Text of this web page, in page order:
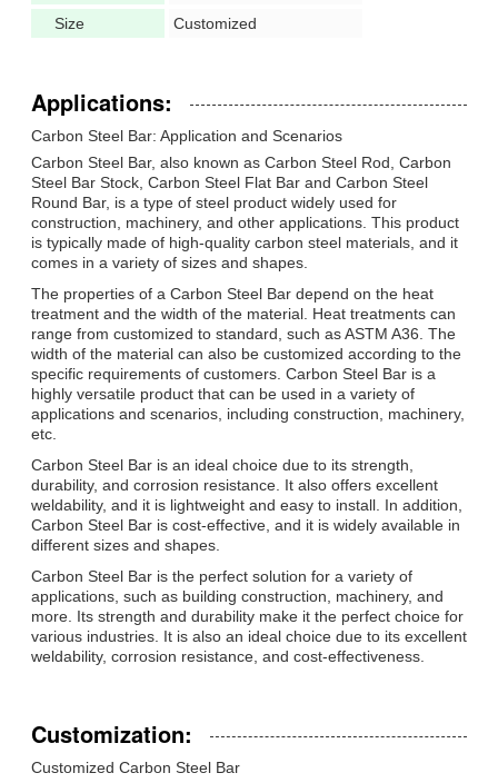
Size Customized
Applications:
Carbon Steel Bar: Application and Scenarios
Carbon Steel Bar, also known as Carbon Steel Rod, Carbon
Steel Bar Stock, Carbon Steel Flat Bar and Carbon Steel
Round Bar, is a type of steel product widely used for
construction, machinery, and other applications. This product
is typically made of high-quality carbon steel materials, and it
comes in a variety of sizes and shapes.
The properties of a Carbon Steel Bar depend on the heat
treatment and the width of the material. Heat treatments can
range from customized to standard, such as ASTM A36. The
width of the material can also be customized according to the
specific requirements of customers. Carbon Steel Bar is a
highly versatile product that can be used in a variety of
applications and scenarios, including construction, machinery,
etc.
Carbon Steel Bar is an ideal choice due to its strength,
durability, and corrosion resistance. It also offers excellent
weldability, and it is lightweight and easy to install. In addition,
Carbon Steel Bar is cost-effective, and it is widely available in
different sizes and shapes.
Carbon Steel Bar is the perfect solution for a variety of
applications, such as building construction, machinery, and
more. Its strength and durability make it the perfect choice for
various industries. It is also an ideal choice due to its excellent
weldability, corrosion resistance, and cost-effectiveness.
Customization:
Customized Carbon Steel Bar